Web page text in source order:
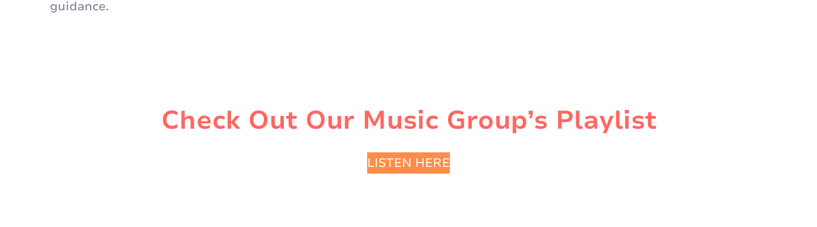
guidance.
Check Out Our Music Group’s Playlist
LISTEN HERE